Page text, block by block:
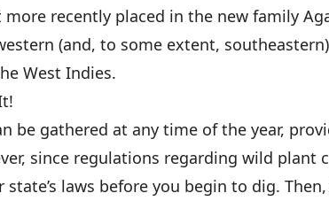
more recently placed in the new family
(and, to some extent,
West Indies.
be gathered at any time of the year,
since regulations regarding wild plant
state’s laws before you begin to dig.